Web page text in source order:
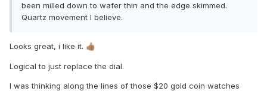
been milled down to wafer thin and the edge skimmed.
Quartz movement I believe.
Looks great, i like it. 👍🏽
Logical to just replace the dial.
I was thinking along the lines of those $20 gold coin watches